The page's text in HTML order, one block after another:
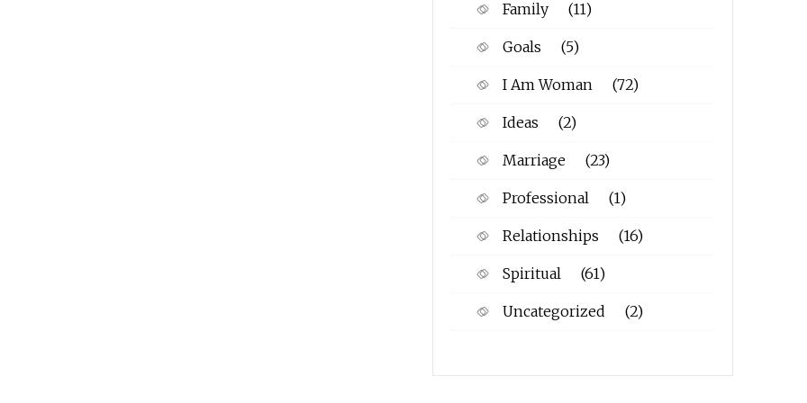
Family (11)
Goals (5)
I Am Woman (72)
Ideas (2)
Marriage (23)
Professional (1)
Relationships (16)
Spiritual (61)
Uncategorized (2)